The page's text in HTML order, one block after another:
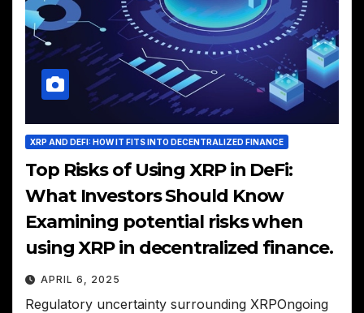
XRP AND DEFI: HOW IT FITS INTO DECENTRALIZED FINANCE
Top Risks of Using XRP in DeFi:
What Investors Should Know
Examining potential risks when
using XRP in decentralized finance.
APRIL 6, 2025
Regulatory uncertainty surrounding XRPOngoing